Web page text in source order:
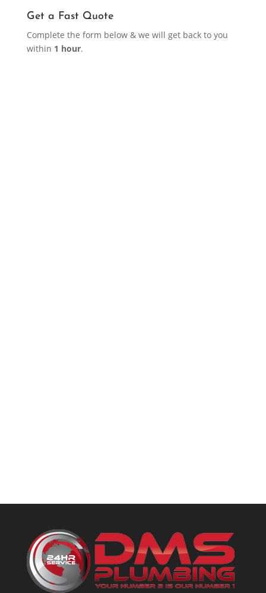
Get a Fast Quote
Complete the form below & we will get back to you
within 1 hour.